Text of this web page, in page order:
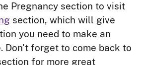
Pregnancy section to visit
section, which will give
you need to make an
Don't forget to come back to
for more great